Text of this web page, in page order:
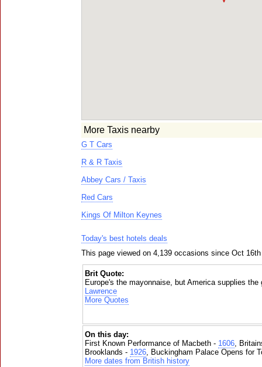
More Taxis nearby
G T Cars
R & R Taxis
Abbey Cars / Taxis
Red Cars
Kings Of Milton Keynes
Today's best hotels deals
This page viewed on 4,139 occasions since Oct
Brit Quote:
Europe's the mayonnaise, but America supplies
Lawrence
More Quotes
On this day:
First Known Performance of Macbeth - 1606,
Brooklands - 1926, Buckingham Palace Opens for
More dates from British history